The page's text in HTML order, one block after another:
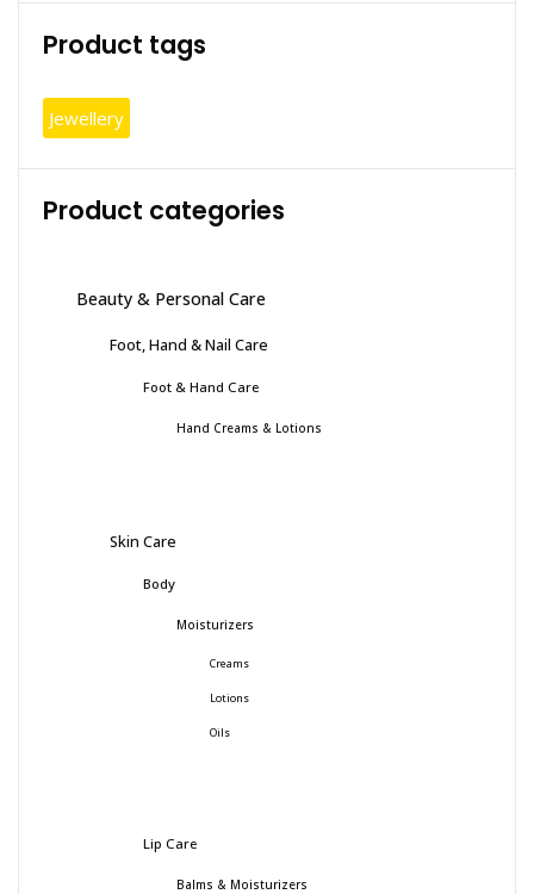
Product tags
Jewellery
Product categories
Beauty & Personal Care
Foot, Hand & Nail Care
Foot & Hand Care
Hand Creams & Lotions
Skin Care
Body
Moisturizers
Creams
Lotions
Oils
Lip Care
Balms & Moisturizers